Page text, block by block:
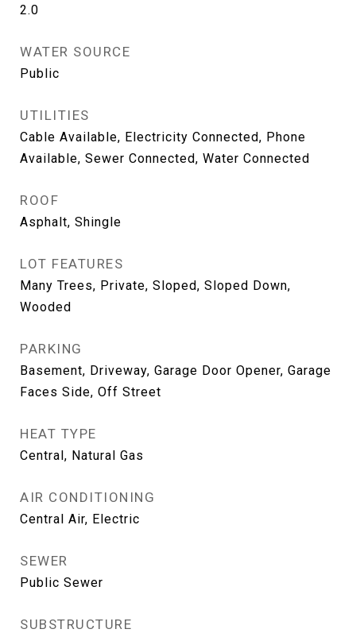
2.0
WATER SOURCE
Public
UTILITIES
Cable Available, Electricity Connected, Phone
Available, Sewer Connected, Water Connected
ROOF
Asphalt, Shingle
LOT FEATURES
Many Trees, Private, Sloped, Sloped Down,
Wooded
PARKING
Basement, Driveway, Garage Door Opener, Garage
Faces Side, Off Street
HEAT TYPE
Central, Natural Gas
AIR CONDITIONING
Central Air, Electric
SEWER
Public Sewer
SUBSTRUCTURE